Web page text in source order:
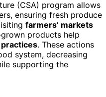
(CSA) program allows
ensuring fresh produce
farmers’ markets
products help
. These actions
system, decreasing
supporting the